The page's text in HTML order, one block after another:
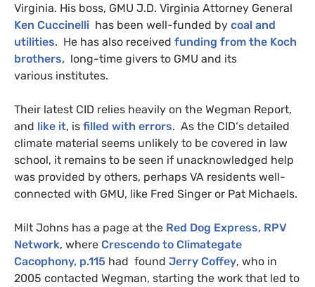
Virginia. His boss, GMU J.D. Virginia Attorney General
Ken Cuccinelli has been well-funded by coal and
utilities. He has also received funding from the Koch
brothers, long-time givers to GMU and its
various institutes.
Their latest CID relies heavily on the Wegman Report,
and like it, is filled with errors. As the CID‘s detailed
climate material seems unlikely to be covered in law
school, it remains to be seen if unacknowledged help
was provided by others, perhaps VA residents well-
connected with GMU, like Fred Singer or Pat Michaels.
Milt Johns has a page at the Red Dog Express, RPV
Network, where Crescendo to Climategate
Cacophony, p.115 had found Jerry Coffey, who in
2005 contacted Wegman, starting the work that led to